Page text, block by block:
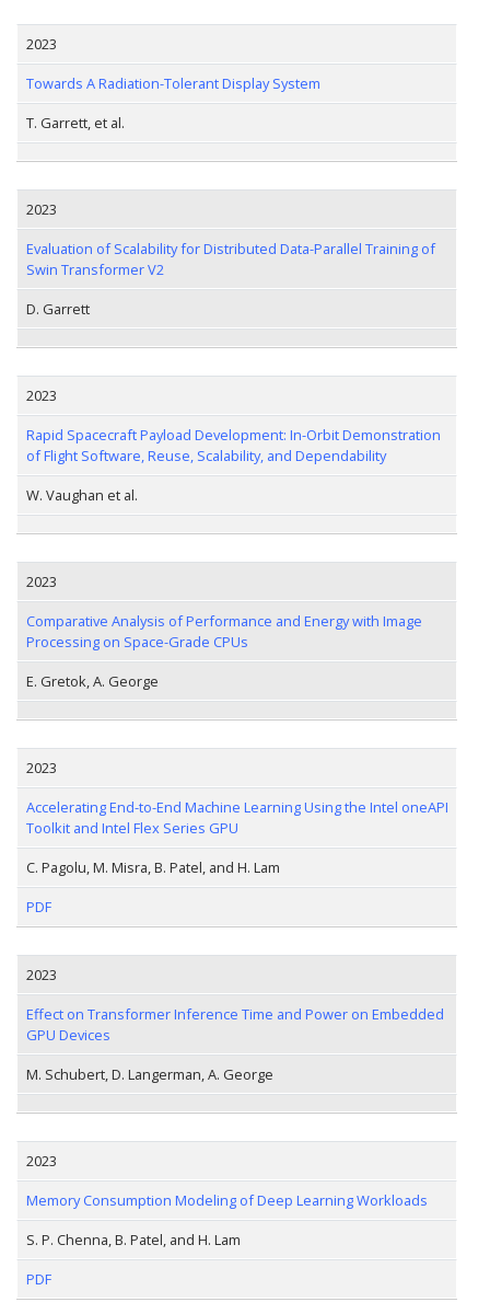
2023
Towards A Radiation-Tolerant Display System
T. Garrett, et al.
2023
Evaluation of Scalability for Distributed Data-Parallel Training of
Swin Transformer V2
D. Garrett
2023
Rapid Spacecraft Payload Development: In-Orbit Demonstration
of Flight Software, Reuse, Scalability, and Dependability
W. Vaughan et al.
2023
Comparative Analysis of Performance and Energy with Image
Processing on Space-Grade CPUs
E. Gretok, A. George
2023
Accelerating End-to-End Machine Learning Using the Intel oneAPI
Toolkit and Intel Flex Series GPU
C. Pagolu, M. Misra, B. Patel, and H. Lam
PDF
2023
Effect on Transformer Inference Time and Power on Embedded
GPU Devices
M. Schubert, D. Langerman, A. George
2023
Memory Consumption Modeling of Deep Learning Workloads
S. P. Chenna, B. Patel, and H. Lam
PDF